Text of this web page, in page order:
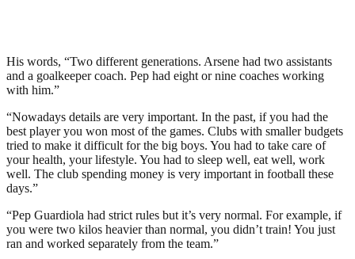
His words, “Two different generations. Arsene had two assistants
and a goalkeeper coach. Pep had eight or nine coaches working
with him.”
“Nowadays details are very important. In the past, if you had the
best player you won most of the games. Clubs with smaller budgets
tried to make it difficult for the big boys. You had to take care of
your health, your lifestyle. You had to sleep well, eat well, work
well. The club spending money is very important in football these
days.”
“Pep Guardiola had strict rules but it’s very normal. For example, if
you were two kilos heavier than normal, you didn’t train! You just
ran and worked separately from the team.”